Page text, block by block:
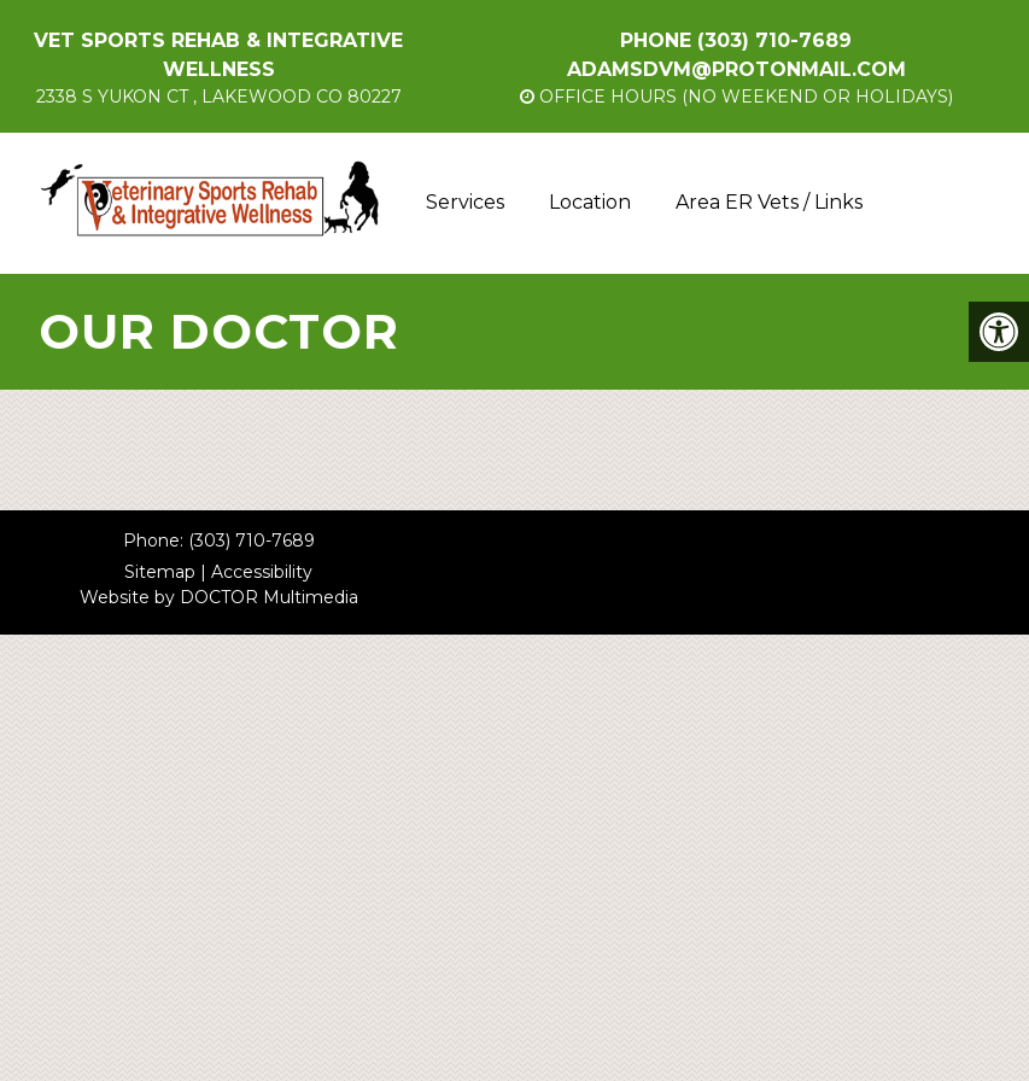
VET SPORTS REHAB & INTEGRATIVE
WELLNESS
2338 S YUKON CT , LAKEWOOD CO 80227
PHONE (303) 710-7689
ADAMSDVM@PROTONMAIL.COM
OFFICE HOURS (NO WEEKEND OR HOLIDAYS)
Services Location Area ER Vets / Links
OUR DOCTOR
Phone: (303) 710-7689
Sitemap | Accessibility
Website by DOCTOR Multimedia